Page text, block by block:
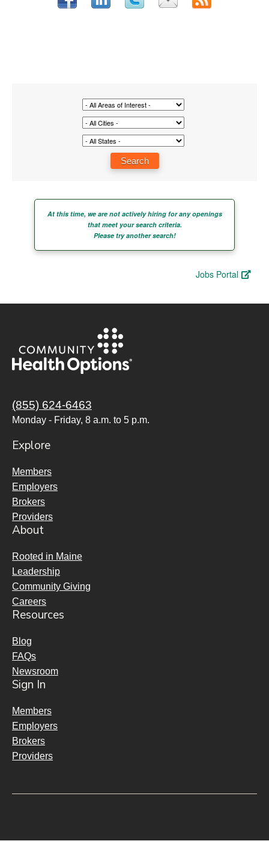
(855) 624-6463
Monday - Friday, 8 a.m. to 5 p.m.
Explore
Members
Employers
Brokers
Providers
About
Rooted in Maine
Leadership
Community Giving
Careers
Resources
Blog
FAQs
Newsroom
Sign In
Members
Employers
Brokers
Providers